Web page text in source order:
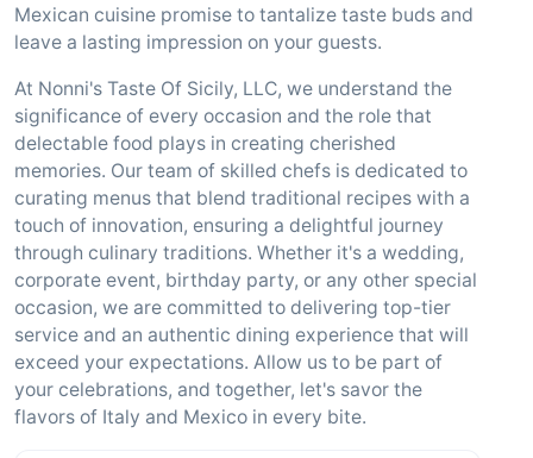
Mexican cuisine promise to tantalize taste buds and
leave a lasting impression on your guests.
At Nonni's Taste Of Sicily, LLC, we understand the
significance of every occasion and the role that
delectable food plays in creating cherished
memories. Our team of skilled chefs is dedicated to
curating menus that blend traditional recipes with a
touch of innovation, ensuring a delightful journey
through culinary traditions. Whether it's a wedding,
corporate event, birthday party, or any other special
occasion, we are committed to delivering top-tier
service and an authentic dining experience that will
exceed your expectations. Allow us to be part of
your celebrations, and together, let's savor the
flavors of Italy and Mexico in every bite.